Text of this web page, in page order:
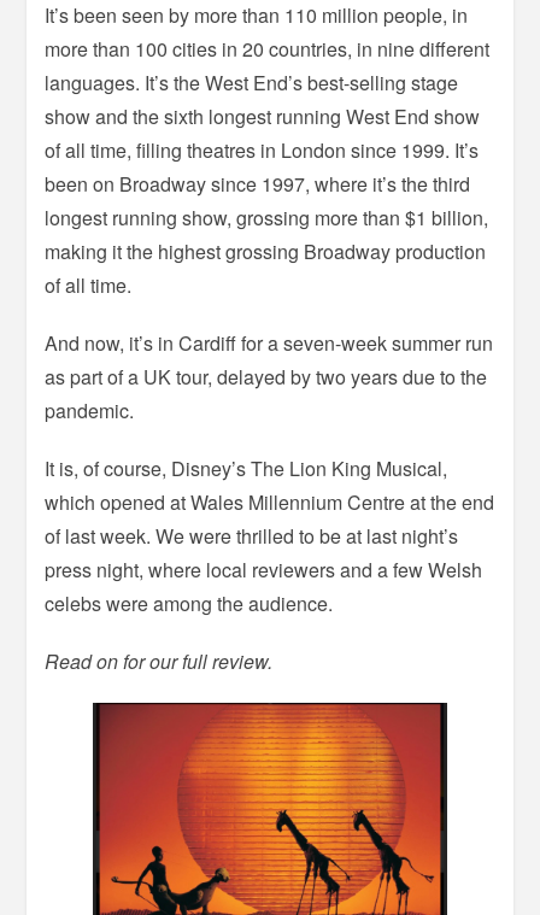
It’s been seen by more than 110 million people, in
more than 100 cities in 20 countries, in nine different
languages. It’s the West End’s best-selling stage
show and the sixth longest running West End show
of all time, filling theatres in London since 1999. It’s
been on Broadway since 1997, where it’s the third
longest running show, grossing more than $1 billion,
making it the highest grossing Broadway production
of all time.
And now, it’s in Cardiff for a seven-week summer run
as part of a UK tour, delayed by two years due to the
pandemic.
It is, of course, Disney’s The Lion King Musical,
which opened at Wales Millennium Centre at the end
of last week. We were thrilled to be at last night’s
press night, where local reviewers and a few Welsh
celebs were among the audience.
Read on for our full review.